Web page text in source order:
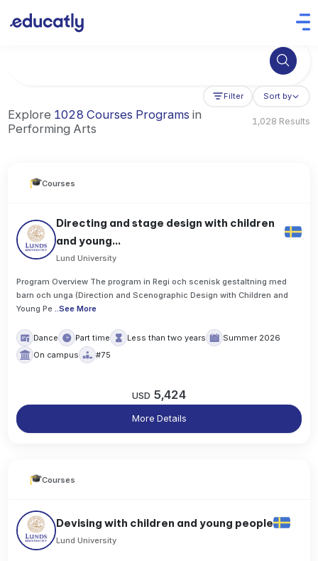
Try Business Administration at the University of Manchester,
Filter Sort by
Explore 1028 Courses Programs in
Performing Arts
1,028 Results
Courses
Directing and stage design with children
and young...
Lund University
Program Overview The program in Regi och scenisk gestaltning med
barn och unga (Direction and Scenographic Design with Children and
Young Pe ..See More
Dance Part time Less than two years
Summer 2026
On campus
#75
USD 5,424
More Details
Courses
Devising with children and young people
Lund University